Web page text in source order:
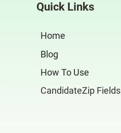
Quick Links
Home
Blog
How To Use
CandidateZip Fields